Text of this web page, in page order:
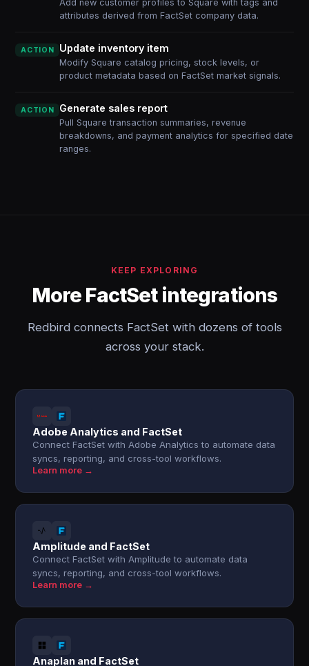
Add new customer profiles to Square with tags and
attributes derived from FactSet company data.
ACTION Update inventory item
Modify Square catalog pricing, stock levels, or
product metadata based on FactSet market signals.
ACTION Generate sales report
Pull Square transaction summaries, revenue
breakdowns, and payment analytics for specified date
ranges.
KEEP EXPLORING
More FactSet integrations
Redbird connects FactSet with dozens of tools
across your stack.
Adobe Analytics and FactSet
Connect FactSet with Adobe Analytics to automate data
syncs, reporting, and cross-tool workflows.
Learn more →
Amplitude and FactSet
Connect FactSet with Amplitude to automate data
syncs, reporting, and cross-tool workflows.
Learn more →
Anaplan and FactSet